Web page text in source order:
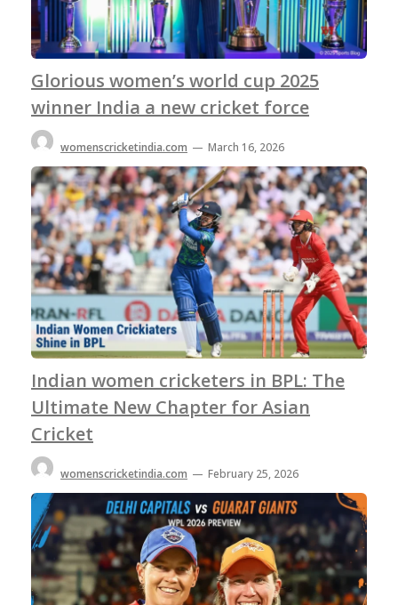
Glorious women’s world cup 2025
winner India a new cricket force
womenscricketindia.com — March 16, 2026
Indian women cricketers in BPL: The
Ultimate New Chapter for Asian
Cricket
womenscricketindia.com — February 25, 2026